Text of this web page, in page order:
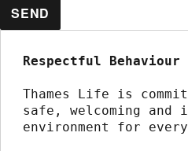
SEND
Respectful Behaviour
Thames Life is
safe, welcoming and
environment for